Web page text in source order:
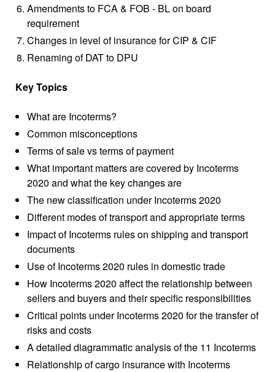
Amendments to FCA & FOB - BL on board
requirement
Changes in level of insurance for CIP & CIF
Renaming of DAT to DPU
Key Topics
What are Incoterms?
Common misconceptions
Terms of sale vs terms of payment
What important matters are covered by Incoterms
2020 and what the key changes are
The new classification under Incoterms 2020
Different modes of transport and appropriate terms
Impact of Incoterms rules on shipping and transport
documents
Use of Incoterms 2020 rules in domestic trade
How Incoterms 2020 affect the relationship between
sellers and buyers and their specific responsibilities
Critical points under Incoterms 2020 for the transfer of
risks and costs
A detailed diagrammatic analysis of the 11 Incoterms
Relationship of cargo insurance with Incoterms